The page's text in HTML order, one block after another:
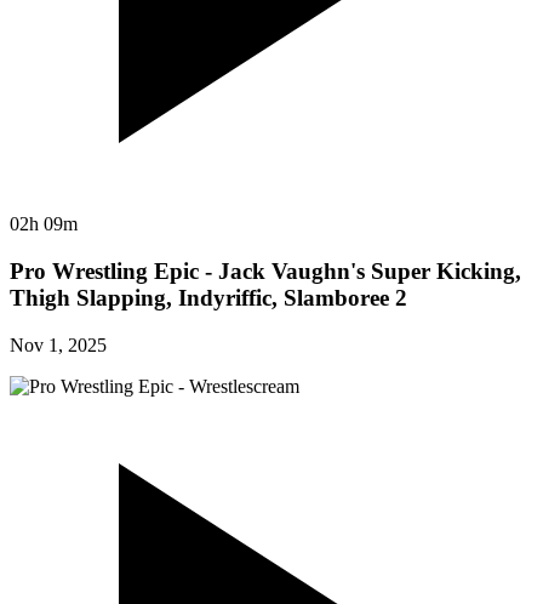
02h 09m
Pro Wrestling Epic - Jack Vaughn's Super Kicking,
Thigh Slapping, Indyriffic, Slamboree 2
Nov 1, 2025